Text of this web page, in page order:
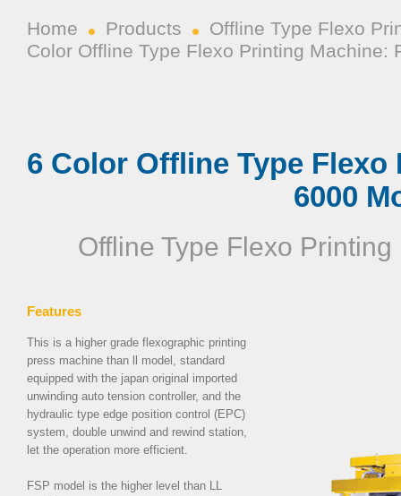
Home Products
Offline Type Flexo
Color Offline Type Flexo Printing Machine:
6 Color Offline Type
6000
Offline Type Flexo
Features
This is a higher grade flexographic printing
press machine than ll model, standard
equipped with the japan original imported
unwinding auto tension controller, and the
hydraulic type edge position control (EPC)
system, double unwind and rewind station,
let the operation more efficient.
FSP model is the higher level than LL